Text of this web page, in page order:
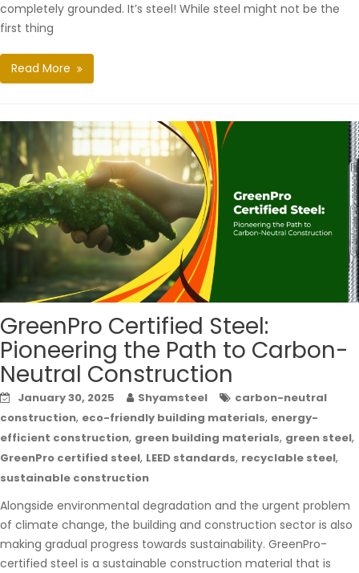
completely grounded. It’s steel! While steel might not be the
first thing
Read More
GreenPro Certified Steel:
Pioneering the Path to Carbon-
Neutral Construction
January 30, 2025 Shyamsteel
carbon-neutral
construction, eco-friendly building materials, energy-
efficient construction, green building materials, green steel,
GreenPro certified steel, LEED standards, recyclable steel,
sustainable construction
Alongside environmental degradation and the urgent problem
of climate change, the building and construction sector is also
making gradual progress towards sustainability. GreenPro-
certified steel is a sustainable construction material that is